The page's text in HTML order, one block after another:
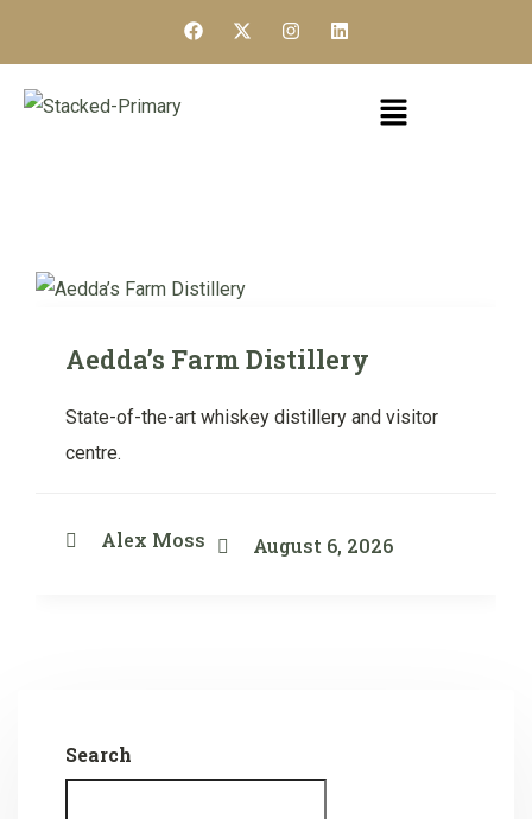
Aedda’s Farm Distillery
State-of-the-art whiskey distillery and visitor
centre.
August 6, 2026
Alex Moss
Search